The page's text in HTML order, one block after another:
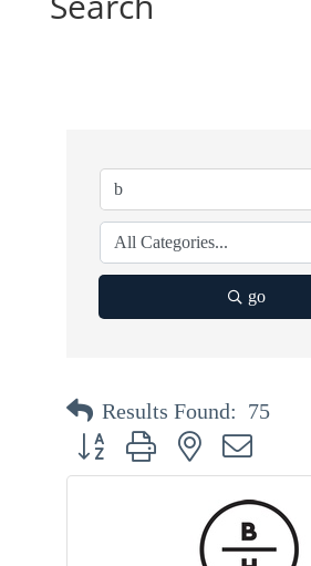
go
Results Found: 75
Button group with nested dropdown